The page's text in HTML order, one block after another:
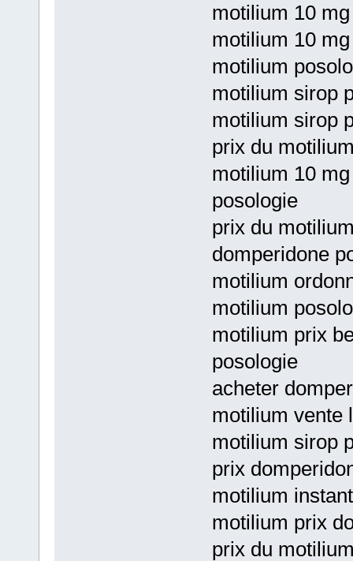
motilium 10
motilium 10
motilium
motilium sirop
motilium sirop
prix du
motilium 10
posologie
prix du
domperidone
motilium
motilium
motilium prix
posologie
acheter
motilium vente
motilium sirop
prix
motilium
motilium prix
prix du